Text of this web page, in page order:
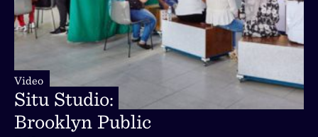
Situ Studio:
Brooklyn Public
Video
Situ Studio:
Brooklyn Public
Video